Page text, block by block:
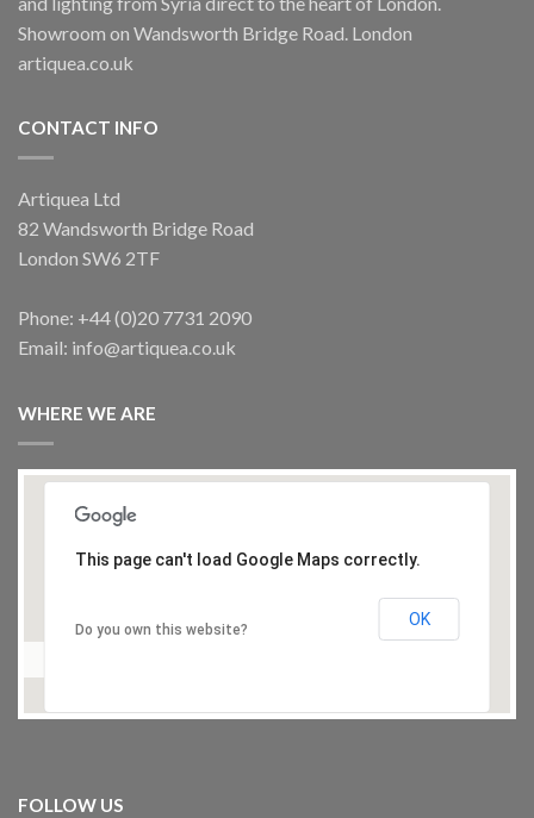
Showroom on Wandsworth Bridge Road. London
artiquea.co.uk
CONTACT INFO
Artiquea Ltd
82 Wandsworth Bridge Road
London SW6 2TF
Phone: +44 (0)20 7731 2090
Email: info@artiquea.co.uk
WHERE WE ARE
This page can't load Google Maps correctly.
Do you own this website?
OK
FOLLOW US